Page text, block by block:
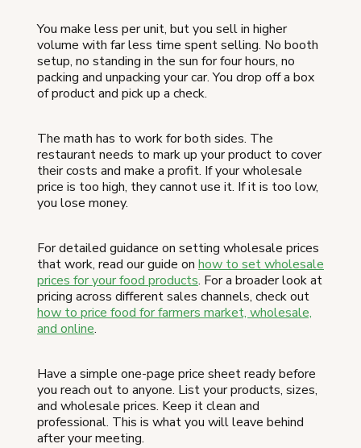
You make less per unit, but you sell in higher
volume with far less time spent selling. No booth
setup, no standing in the sun for four hours, no
packing and unpacking your car. You drop off a box
of product and pick up a check.
The math has to work for both sides. The
restaurant needs to mark up your product to cover
their costs and make a profit. If your wholesale
price is too high, they cannot use it. If it is too low,
you lose money.
For detailed guidance on setting wholesale prices
that work, read our guide on how to set wholesale
prices for your food products. For a broader look at
pricing across different sales channels, check out
how to price food for farmers market, wholesale,
and online.
Have a simple one-page price sheet ready before
you reach out to anyone. List your products, sizes,
and wholesale prices. Keep it clean and
professional. This is what you will leave behind
after your meeting.